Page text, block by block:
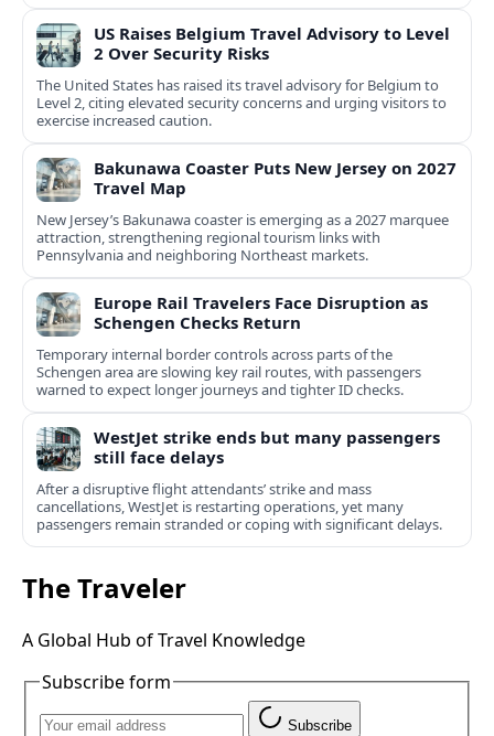
US Raises Belgium Travel Advisory to Level
2 Over Security Risks
The United States has raised its travel advisory for Belgium to
Level 2, citing elevated security concerns and urging visitors to
exercise increased caution.
Bakunawa Coaster Puts New Jersey on 2027
Travel Map
New Jersey’s Bakunawa coaster is emerging as a 2027 marquee
attraction, strengthening regional tourism links with
Pennsylvania and neighboring Northeast markets.
Europe Rail Travelers Face Disruption as
Schengen Checks Return
Temporary internal border controls across parts of the
Schengen area are slowing key rail routes, with passengers
warned to expect longer journeys and tighter ID checks.
WestJet strike ends but many passengers
still face delays
After a disruptive flight attendants’ strike and mass
cancellations, WestJet is restarting operations, yet many
passengers remain stranded or coping with significant delays.
The Traveler
A Global Hub of Travel Knowledge
Subscribe form
Subscribe